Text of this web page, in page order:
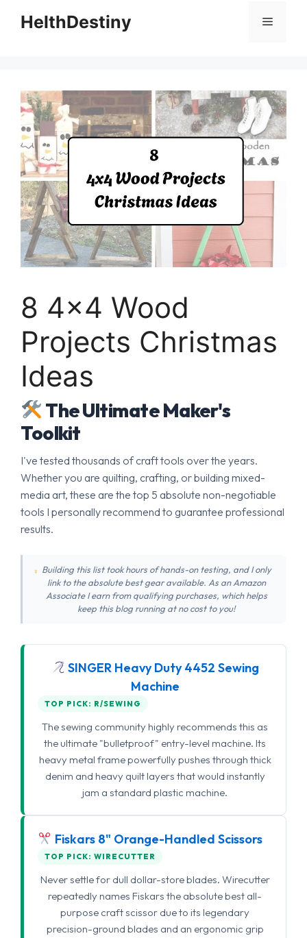
HelthDestiny Menu
8 4×4 Wood
Projects Christmas
Ideas
The Ultimate Maker's
Toolkit
I've tested thousands of craft tools over the years.
Whether you are quilting, crafting, or building mixed-
media art, these are the top 5 absolute non-negotiable
tools I personally recommend to guarantee professional
results.
Building this list took hours of hands-on testing, and I only
link to the absolute best gear available. As an Amazon
Associate I earn from qualifying purchases, which helps
keep this blog running at no cost to you!
SINGER Heavy Duty 4452 Sewing
Machine
TOP PICK: R/SEWING
The sewing community highly recommends this as
the ultimate "bulletproof" entry-level machine. Its
heavy metal frame powerfully pushes through thick
denim and heavy quilt layers that would instantly
jam a standard plastic machine.
Fiskars 8" Orange-Handled Scissors
TOP PICK: WIRECUTTER
Never settle for dull dollar-store blades. Wirecutter
repeatedly names Fiskars the absolute best all-
purpose craft scissor due to its legendary
precision-ground blades and an ergonomic grip